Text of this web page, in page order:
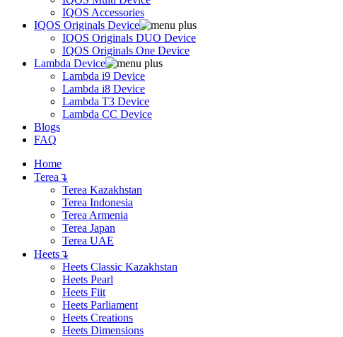
IQOS Accessories
IQOS Originals Device
IQOS Originals DUO Device
IQOS Originals One Device
Lambda Device
Lambda i9 Device
Lambda i8 Device
Lambda T3 Device
Lambda CC Device
Blogs
FAQ
Home
Terea ↴
Terea Kazakhstan
Terea Indonesia
Terea Armenia
Terea Japan
Terea UAE
Heets↴
Heets Classic Kazakhstan
Heets Pearl
Heets Fiit
Heets Parliament
Heets Creations
Heets Dimensions